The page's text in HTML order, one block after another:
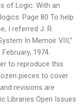
of Logic. With an
Page 80 To help
I referred J. R.
In Memoir VIII,”
1974.
to reproduce this
pieces to cover
revisions are
Libraries Open Issues